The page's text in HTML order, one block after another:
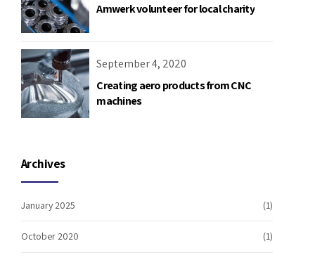
Amwerk volunteer for local charity
September 4, 2020
Creating aero products from CNC
machines
Archives
January 2025 (1)
October 2020 (1)